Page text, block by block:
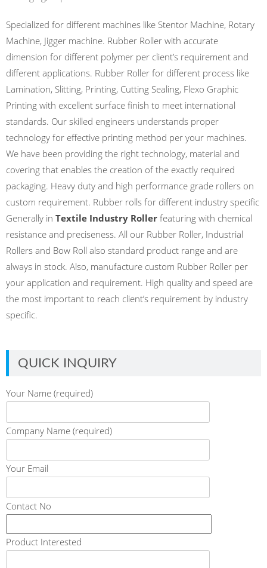
Specialized for different machines like Stentor Machine, Rotary
Machine, Jigger machine. Rubber Roller with accurate
dimension for different polymer per client’s requirement and
different applications. Rubber Roller for different process like
Lamination, Slitting, Printing, Cutting Sealing, Flexo Graphic
Printing with excellent surface finish to meet international
standards. Our skilled engineers understands proper
technology for effective printing method per your machines.
We have been providing the right technology, material and
covering that enables the creation of the exactly required
packaging. Heavy duty and high performance grade rollers on
custom requirement. Rubber rolls for different industry specific
Generally in Textile Industry Roller featuring with chemical
resistance and preciseness. All our Rubber Roller, Industrial
Rollers and Bow Roll also standard product range and are
always in stock. Also, manufacture custom Rubber Roller per
your application and requirement. High quality and speed are
the most important to reach client’s requirement by industry
specific.
QUICK INQUIRY
Your Name (required)
Company Name (required)
Your Email
Contact No
Product Interested